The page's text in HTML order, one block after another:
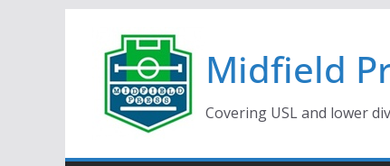
content
Midfield
Covering USL and lower